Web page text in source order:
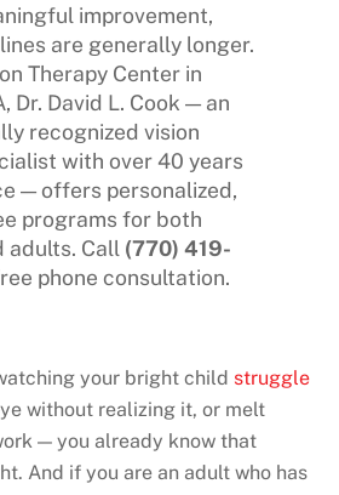
improvement,
are generally longer.
Therapy Center in
Dr. David L. Cook — an
recognized vision
with over 40 years
— offers personalized,
programs for both
adults. Call (770) 419-
phone consultation.
your bright child struggle
without realizing it, or melt
— you already know that
And if you are an adult who has